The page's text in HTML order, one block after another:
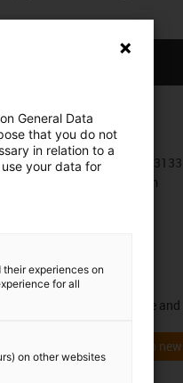
Contact
+30 210 4113133
Contact form
Newsletter
Stay up to date
Subscribe to
General Data
that you do not
in relation to a
your data for
experiences on
for all
on other websites